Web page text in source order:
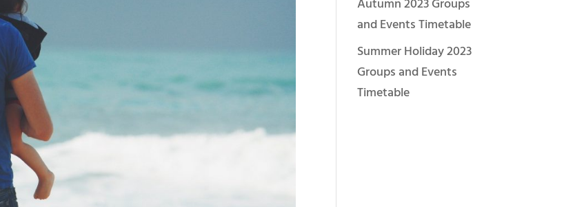
Autumn 2023 Groups
and Events Timetable
Summer Holiday 2023
Groups and Events
Timetable